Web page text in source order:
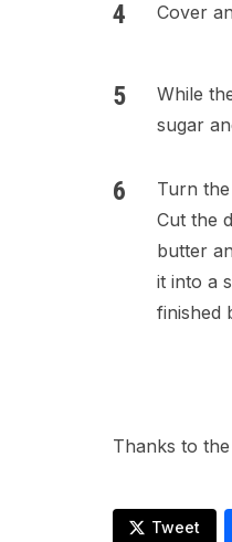
Cover
While
sugar
Turn
Cut the
butter
it into a
finished
Thanks to
Tweet